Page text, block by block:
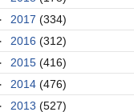
2017 (334)
2016 (312)
2015 (416)
2014 (476)
2013 (527)